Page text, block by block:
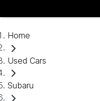
Home
Used Cars
Subaru